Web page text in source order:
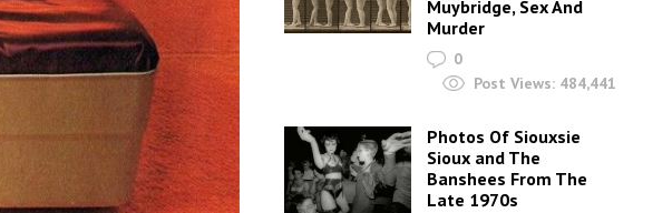
Muybridge, Sex And
Murder
0
Post Views: 484,441
Photos Of Siouxsie
Sioux and The
Banshees From The
Late 1970s